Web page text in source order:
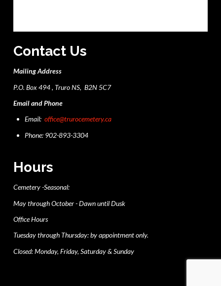
Contact Us
Mailing Address
P.O. Box 494 , Truro NS, B2N 5C7
Email and Phone
Email:office@trurocemetery.ca
Phone: 902-893-3304
Hours
Cemetery -Seasonal:
May through October - Dawn until Dusk
Office Hours
Tuesday through Thursday: by appointment only.
Closed: Monday, Friday, Saturday & Sunday